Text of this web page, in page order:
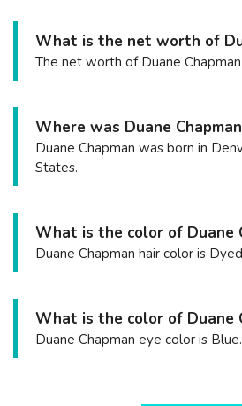
What is the net worth of
The net worth of Duane
Where was Duane
Duane Chapman was born in
States.
What is the color of Duane
Duane Chapman hair color is
What is the color of Duane
Duane Chapman eye color is Blue.